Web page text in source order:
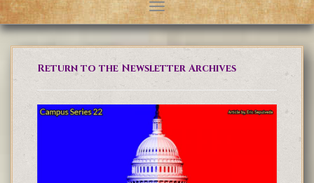
Toggle
navigation
Return to the Newsletter Archives